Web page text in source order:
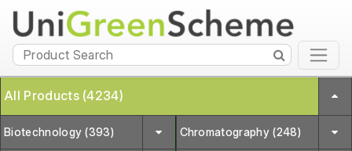
All Products (4234)
Biotechnology (393) Chromatography (248)